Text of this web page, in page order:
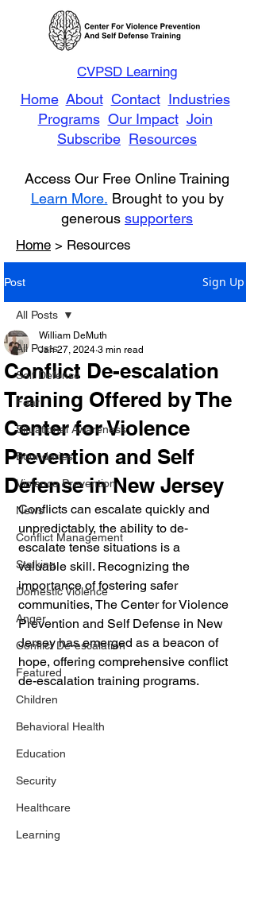
CVPSD Learning
Home About Contact Industries
Programs Our Impact Join
Subscribe Resources
Access Our Free Online Training
Learn More. Brought to you by
generous supporters
Home > Resources
Post Sign Up
All Posts
Self Defense
Fear
Situational Awareness
Boundaries
Violence Prevention
News
Conflict Management
Stalking
Domestic Violence
Anger
Conflict De-escalation
Featured
Children
Behavioral Health
Education
Security
Healthcare
Learning
All Posts
Conflict De-escalation
Training Offered by The
Center for Violence
Prevention and Self
Defense in New Jersey
William DeMuth
Jan 27, 2024 3 min read
Conflicts can escalate quickly and
unpredictably, the ability to de-
escalate tense situations is a
valuable skill. Recognizing the
importance of fostering safer
communities, The Center for Violence
Prevention and Self Defense in New
Jersey has emerged as a beacon of
hope, offering comprehensive conflict
de-escalation training programs.